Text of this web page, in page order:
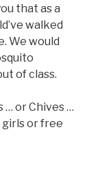
that as a
walked
We would
of class.
… or Chives …
girls or free